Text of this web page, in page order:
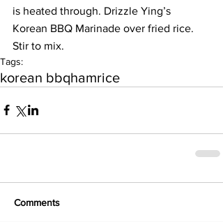
is heated through. Drizzle Ying’s
Korean BBQ Marinade over fried rice.
Stir to mix.
Tags:
korean bbqhamrice
Comments